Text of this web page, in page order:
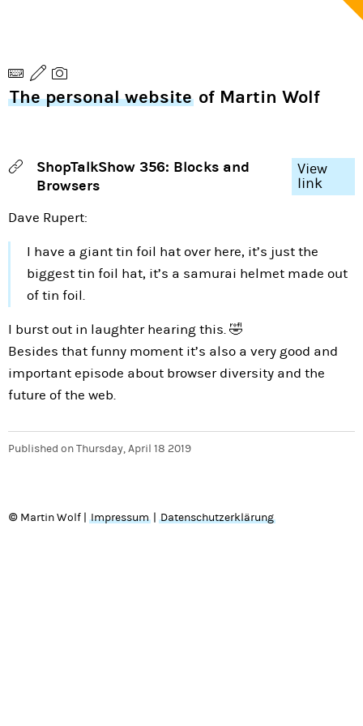
The personal website of Martin Wolf
ShopTalkShow 356: Blocks and
Browsers
View
link
Dave Rupert:
I have a giant tin foil hat over here, it’s just the
biggest tin foil hat, it’s a samurai helmet made out
of tin foil.
I burst out in laughter hearing this. 🤣
Besides that funny moment it’s also a very good and
important episode about browser diversity and the
future of the web.
Published onThursday, April 18 2019
© Martin Wolf | Impressum Datenschutzerklärung